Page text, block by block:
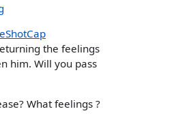
the feelings
him. Will you pass
What feelings ?